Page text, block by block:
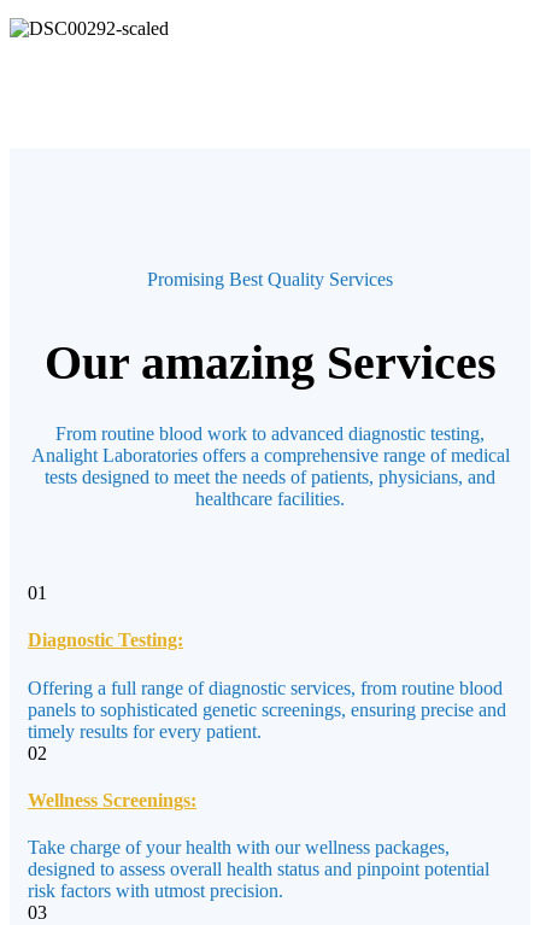
Promising Best Quality Services
Our amazing Services
From routine blood work to advanced diagnostic testing,
Analight Laboratories offers a comprehensive range of medical
tests designed to meet the needs of patients, physicians, and
healthcare facilities.
01
Diagnostic Testing:
Offering a full range of diagnostic services, from routine blood
panels to sophisticated genetic screenings, ensuring precise and
timely results for every patient.
02
Wellness Screenings:
Take charge of your health with our wellness packages,
designed to assess overall health status and pinpoint potential
risk factors with utmost precision.
03